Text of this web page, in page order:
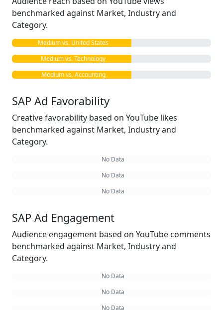
benchmarked against Market, Industry and
Category.
Medium vs. United States
Medium vs. Technology
Medium vs. Accounting
SAP Ad Favorability
Creative favorability based on YouTube likes
benchmarked against Market, Industry and
Category.
No Data
No Data
No Data
SAP Ad Engagement
Audience engagement based on YouTube comments
benchmarked against Market, Industry and
Category.
No Data
No Data
No Data